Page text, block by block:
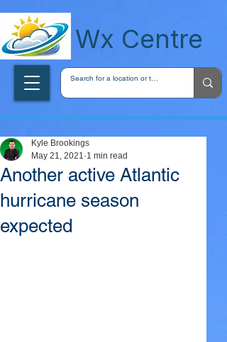
Wx Centre
Another active Atlantic
hurricane season
expected
Kyle Brookings
May 21, 2021 1 min read